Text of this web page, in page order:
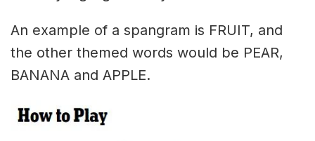
An example of a spangram is FRUIT, and
the other themed words would be PEAR,
BANANA and APPLE.